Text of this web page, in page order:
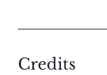
Credits